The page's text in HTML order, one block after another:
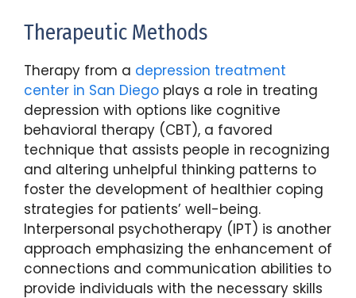
Therapeutic Methods
Therapy from a depression treatment
center in San Diego plays a role in treating
depression with options like cognitive
behavioral therapy (CBT), a favored
technique that assists people in recognizing
and altering unhelpful thinking patterns to
foster the development of healthier coping
strategies for patients’ well-being.
Interpersonal psychotherapy (IPT) is another
approach emphasizing the enhancement of
connections and communication abilities to
provide individuals with the necessary skills